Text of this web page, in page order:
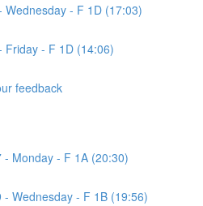
Wednesday - F 1D (17:03)
Friday - F 1D (14:06)
feedback
- Monday - F 1A (20:30)
- Wednesday - F 1B (19:56)